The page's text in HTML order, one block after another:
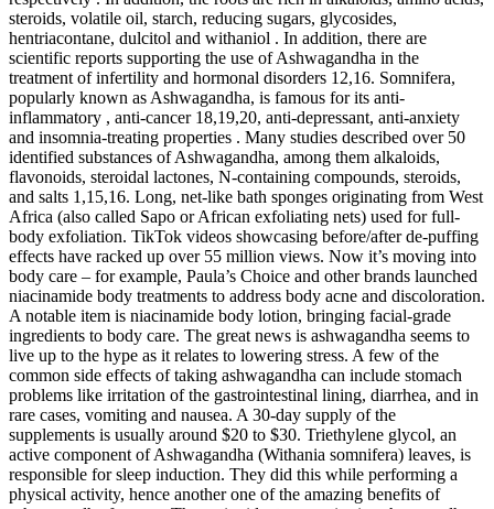
steroids, volatile oil, starch, reducing sugars, glycosides,
hentriacontane, dulcitol and withaniol . In addition, there are
scientific reports supporting the use of Ashwagandha in the
treatment of infertility and hormonal disorders 12,16. Somnifera,
popularly known as Ashwagandha, is famous for its anti-
inflammatory , anti-cancer 18,19,20, anti-depressant, anti-anxiety
and insomnia-treating properties . Many studies described over 50
identified substances of Ashwagandha, among them alkaloids,
flavonoids, steroidal lactones, N-containing compounds, steroids,
and salts 1,15,16. Long, net-like bath sponges originating from West
Africa (also called Sapo or African exfoliating nets) used for full-
body exfoliation. TikTok videos showcasing before/after de-puffing
effects have racked up over 55 million views. Now it’s moving into
body care – for example, Paula’s Choice and other brands launched
niacinamide body treatments to address body acne and discoloration.
A notable item is niacinamide body lotion, bringing facial-grade
ingredients to body care. The great news is ashwagandha seems to
live up to the hype as it relates to lowering stress. A few of the
common side effects of taking ashwagandha can include stomach
problems like irritation of the gastrointestinal lining, diarrhea, and in
rare cases, vomiting and nausea. A 30-day supply of the
supplements is usually around $20 to $30. Triethylene glycol, an
active component of Ashwagandha (Withania somnifera) leaves, is
responsible for sleep induction. They did this while performing a
physical activity, hence another one of the amazing benefits of